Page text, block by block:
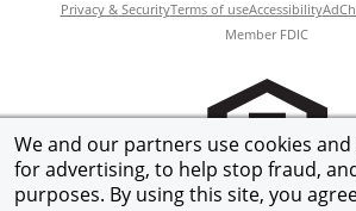
We and our partners use cookies
for advertising, to help stop fraud,
purposes. By using this site, you
Privacy & SecurityTerms of useAccessibility
Member FDIC